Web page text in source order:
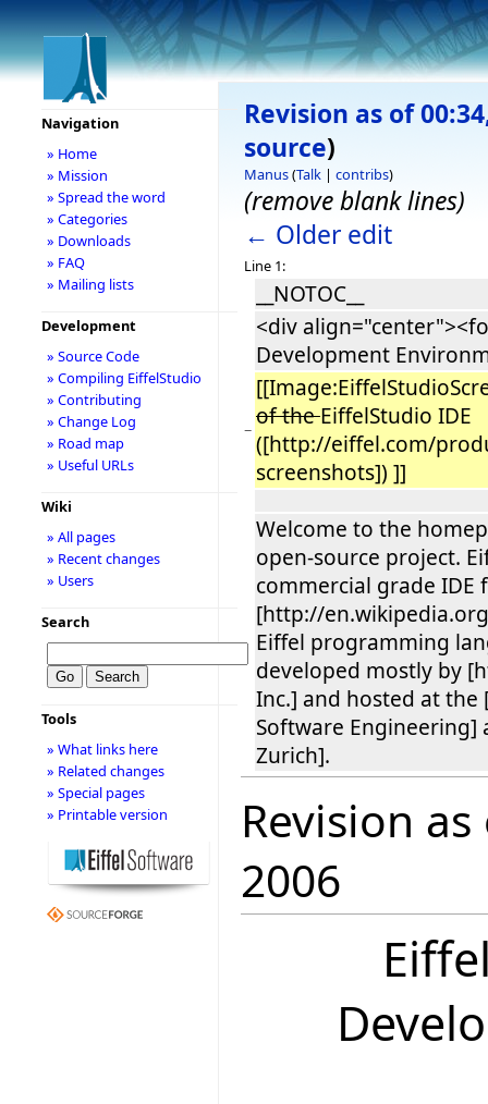
Revision as of
source)
Manus(Talk | contribs)
(remove blank lines)
← Older edit
Line 1:
__NOTOC__
<div
Development
− of theEiffelStudio IDE
([http://eiffel.com/
screenshots]) ]]
Welcome to the
open-source project.
commercial grade IDE
[http://
Eiffel programming
developed mostly by
Inc.] and hosted at
Software Engineering]
Zurich].
Revision
2006
Navigation
» Home
» Mission
» Spread the word
» Categories
» Downloads
» FAQ
» Mailing lists
Development
» Source Code
» Compiling EiffelStudio
» Contributing
» Change Log
» Road map
» Useful URLs
Wiki
» All pages
» Recent changes
» Users
Search
Tools
» What links here
» Related changes
» Special pages
» Printable version